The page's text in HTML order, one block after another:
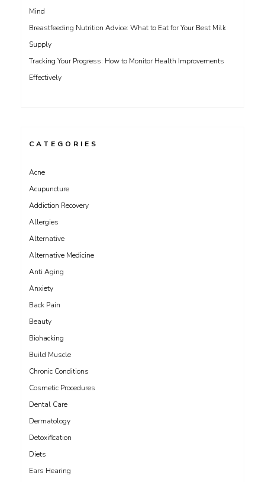
Mind
Breastfeeding Nutrition Advice: What to Eat for Your Best Milk
Supply
Tracking Your Progress: How to Monitor Health Improvements
Effectively
CATEGORIES
Acne
Acupuncture
Addiction Recovery
Allergies
Alternative
Alternative Medicine
Anti Aging
Anxiety
Back Pain
Beauty
Biohacking
Build Muscle
Chronic Conditions
Cosmetic Procedures
Dental Care
Dermatology
Detoxification
Diets
Ears Hearing